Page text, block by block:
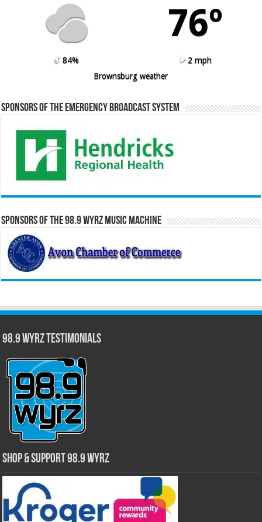
76º
84%
2 mph
Brownsburg weather
Sponsors of the Emergency Broadcast System
Sponsors of the 98.9 WYRZ Music Machine
98.9 WYRZ Testimonials
Shop & Support 98.9 WYRZ